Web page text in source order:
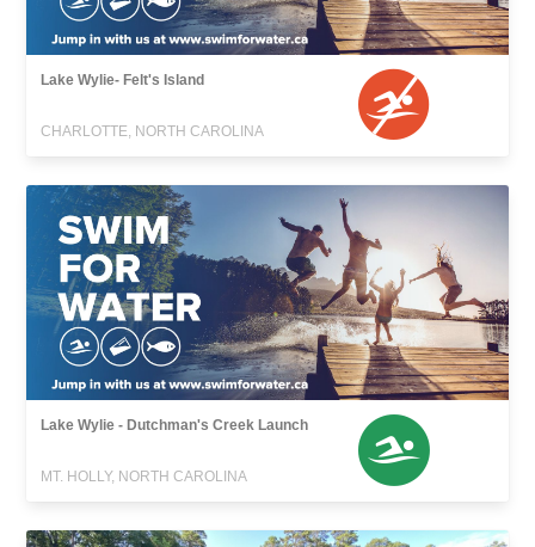
Lake Wylie- Felt's Island
CHARLOTTE, NORTH CAROLINA
Lake Wylie - Dutchman's Creek Launch
MT. HOLLY, NORTH CAROLINA